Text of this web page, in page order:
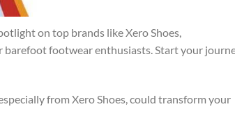
on top brands like Xero Shoes,
barefoot footwear enthusiasts. Start your
from Xero Shoes, could transform your